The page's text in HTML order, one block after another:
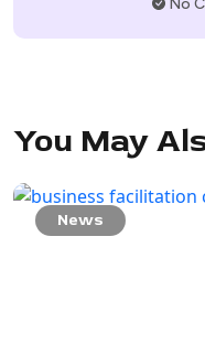
You May
News